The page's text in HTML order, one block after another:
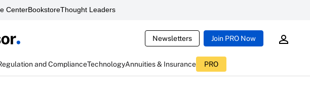
CenterBookstoreThought Leaders
Newsletters Join PRO Now
and ComplianceTechnologyAnnuities & Insurance PRO